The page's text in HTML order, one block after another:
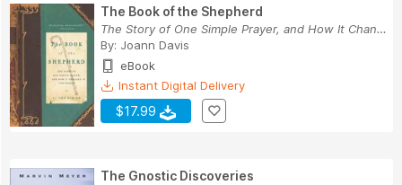
The Book of the Shepherd
The Story of One Simple Prayer, and How It Chan...
By: Joann Davis
eBook
Instant Digital Delivery
$17.99
The Gnostic Discoveries